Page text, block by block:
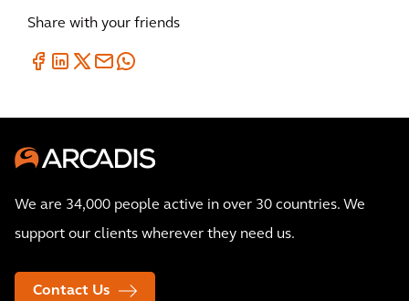
Share with your friends
We are 34,000 people active in over 30 countries. We
support our clients wherever they need us.
Contact Us